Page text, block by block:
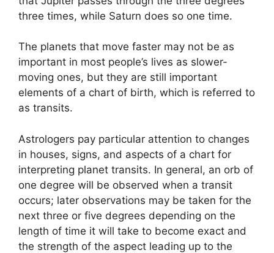
three times, while Saturn does so one time.
The planets that move faster may not be as
important in most people’s lives as slower-
moving ones, but they are still important
elements of a chart of birth, which is referred to
as transits.
Astrologers pay particular attention to changes
in houses, signs, and aspects of a chart for
interpreting planet transits. In general, an orb of
one degree will be observed when a transit
occurs; later observations may be taken for the
next three or five degrees depending on the
length of time it will take to become exact and
the strength of the aspect leading up to the